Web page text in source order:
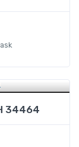
34464